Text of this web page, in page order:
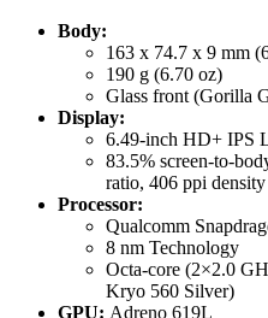
Body:
163 x 74.7 x 9 mm
190 g (6.70 oz)
Glass front (Gorilla
Display:
6.49-inch HD+ IPS
83.5% screen-to-
ratio, 406 ppi density
Processor:
Qualcomm
8 nm Technology
Octa-core (2×2.0
Kryo 560 Silver)
GPU: Adreno 619L